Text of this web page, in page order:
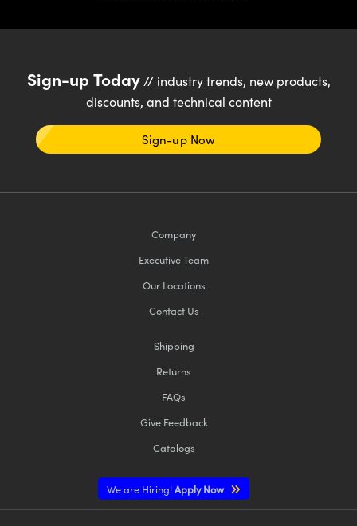
Sign-up Today// industry trends, new products,
discounts, and technical content
Sign-up Now
Company
Executive Team
Our Locations
Contact Us
Shipping
Returns
FAQs
Give Feedback
Catalogs
We are Hiring!Apply Now